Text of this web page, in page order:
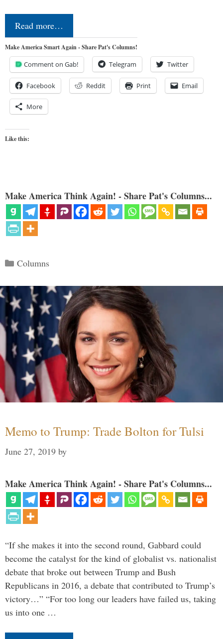
Read more…
Make America Smart Again - Share Pat's Columns!
Comment on Gab! Telegram Twitter
Facebook Reddit Print Email
More
Like this:
Make America Think Again! - Share Pat's Columns...
Categories
Columns
Memo to Trump: Trade Bolton for Tulsi
June 27, 2019 by
Make America Think Again! - Share Pat's Columns...
“If she makes it into the second round, Gabbard could
become the catalyst for the kind of globalist vs. nationalist
debate that broke out between Trump and Bush
Republicans in 2016, a debate that contributed to Trump’s
victory…” “For too long our leaders have failed us, taking
us into one …